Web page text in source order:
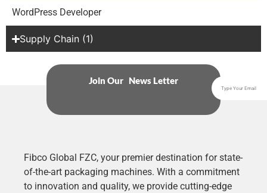
WordPress Developer
Supply Chain (1)
Join Our News Letter
Fibco Global FZC, your premier destination for state-
of-the-art packaging machines. With a commitment
to innovation and quality, we provide cutting-edge